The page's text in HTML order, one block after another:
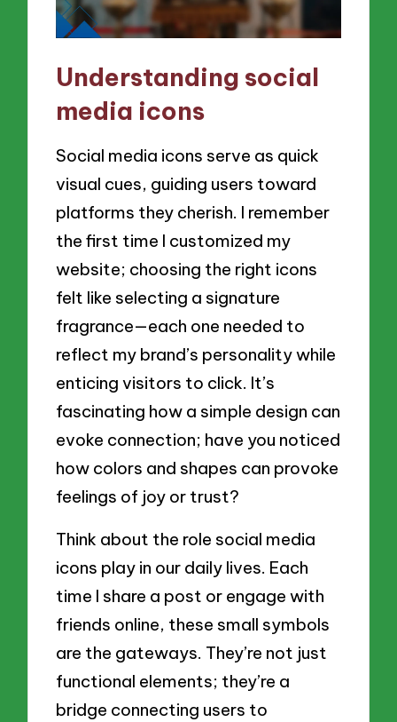
Understanding social
media icons
Social media icons serve as quick
visual cues, guiding users toward
platforms they cherish. I remember
the first time I customized my
website; choosing the right icons
felt like selecting a signature
fragrance—each one needed to
reflect my brand’s personality while
enticing visitors to click. It’s
fascinating how a simple design can
evoke connection; have you noticed
how colors and shapes can provoke
feelings of joy or trust?
Think about the role social media
icons play in our daily lives. Each
time I share a post or engage with
friends online, these small symbols
are the gateways. They’re not just
functional elements; they’re a
bridge connecting users to